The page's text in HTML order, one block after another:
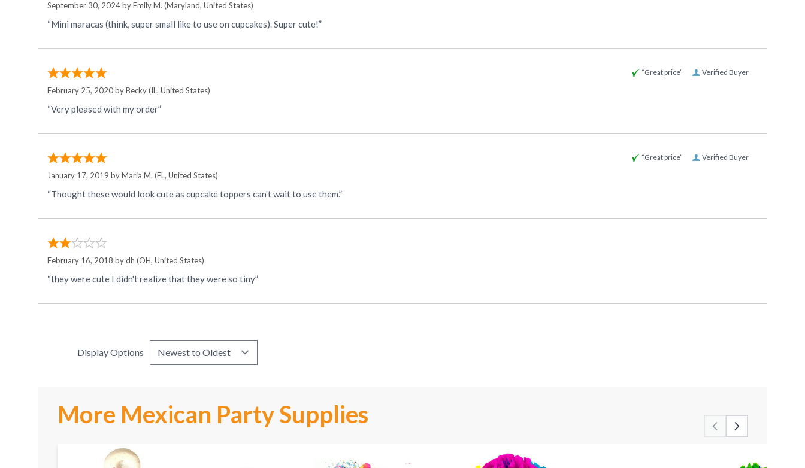
September 30, 2024 byEmily M. (Maryland, United States)
“Mini maracas (think, super small like to use on cupcakes). Super cute!”
Verified Buyer
“Great price”
February 25, 2020 byBecky(IL, United States)
“Very pleased with my order”
Verified Buyer
“Great price”
January 17, 2019 byMaria M. (FL, United States)
“Thought these would look cute as cupcake toppers can't wait to use them.”
February 16, 2018 bydh (OH, United States)
“they were cute I didn't realize that they were so tiny”
Display Options
More Mexican Party Supplies